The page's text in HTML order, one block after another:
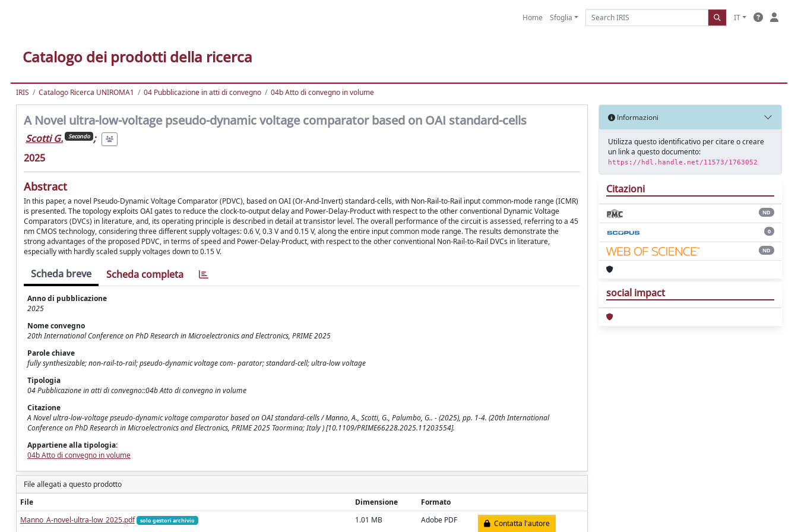
Home Sfoglia IT
Catalogo dei prodotti della ricerca
IRIS Catalogo Ricerca UNIROMA1 04 Pubblicazione in atti di convegno 04b Atto di convegno in volume
A Novel ultra-low-voltage pseudo-dynamic voltage comparator based on OAI standard-cells
Scotti G. Secondo ;
2025
Abstract
In this paper, a novel Pseudo-Dynamic Voltage Comparator (PDVC), based on OAI (Or-And-Invert) standard-cells, with Non-Rail-to-Rail input common-mode range (ICMR)
is presented. The topology exploits OAI gates to reduce the clock-to-output delay and Power-Delay-Product with respect to the other conventional Dynamic Voltage
Comparators (DVCs) in literature, and, its operating principle is described in detail at transistor level. The overall performance of the circuit is assessed, referring to a 45
nm CMOS technology, considering three different supply voltages: 0.6 V, 0.3 V and 0.15 V, along the entire input common mode range. The results demonstrate the
strong advantages of the proposed PDVC, in terms of speed and Power-Delay-Product, with respect to the other conventional Non-Rail-to-Rail DVCs in literature,
especially with hardly scaled supply voltages down to 0.15 V.
Scheda breve Scheda completa
Anno di pubblicazione
2025
Nome convegno
20th International Conference on PhD Research in Microelectronics and Electronics, PRIME 2025
Parole chiave
fully synthesizable; non-rail-to-rail; pseudo-dynamic voltage com- parator; standard-cell; ultra-low voltage
Tipologia
04 Pubblicazione in atti di convegno::04b Atto di convegno in volume
Citazione
A Novel ultra-low-voltage pseudo-dynamic voltage comparator based on OAI standard-cells / Manno, A., Scotti, G., Palumbo, G.. - (2025), pp. 1-4. (20th International
Conference on PhD Research in Microelectronics and Electronics, PRIME 2025 Taormina; Italy ) [10.1109/PRIME66228.2025.11203554].
Appartiene alla tipologia:
04b Atto di convegno in volume
File allegati a questo prodotto
File
Dimensione
Formato
Manno_A-novel-ultra-low_2025.pdf
solo gestori archivio 1.01 MB Adobe PDF Contatta l'autore
Informazioni
Utilizza questo identificativo per citare o creare
un link a questo documento:
https://hdl.handle.net/11573/1763052
Citazioni
ND
0
ND
social impact